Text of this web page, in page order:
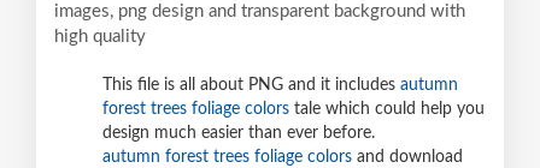
images, png design and transparent background with
high quality
This file is all about PNG and it includes autumn
forest trees foliage colors tale which could help you
design much easier than ever before.
autumn forest trees foliage colors and download